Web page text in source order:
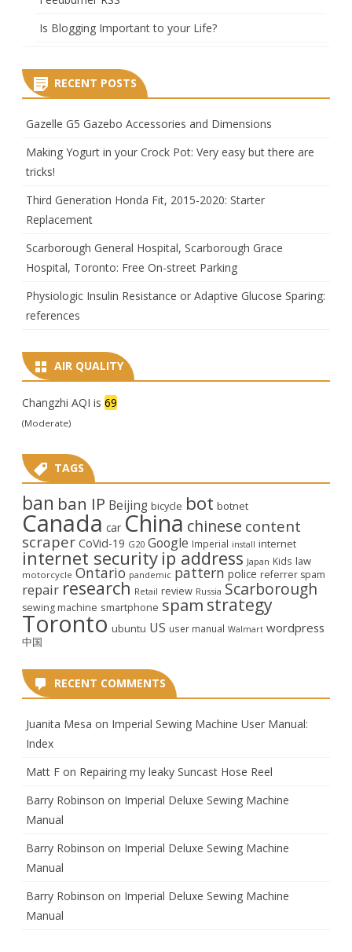
Is Blogging Important to your Life?
RECENT POSTS
Gazelle G5 Gazebo Accessories and Dimensions
Making Yogurt in your Crock Pot: Very easy but there are
tricks!
Third Generation Honda Fit, 2015-2020: Starter
Replacement
Scarborough General Hospital, Scarborough Grace
Hospital, Toronto: Free On-street Parking
Physiologic Insulin Resistance or Adaptive Glucose Sparing:
references
AIR QUALITY
Changzhi AQI is 69
(Moderate)
TAGS
ban ban IP Beijing bicycle bot botnet
Canada car China chinese content
scraper CoVid-19 G20 Google Imperial install internet
internet security ip address Japan Kids law
motorcycle Ontario pandemic pattern police referrer spam
repair research Retail review Russia Scarborough
sewing machine smartphone spam strategy
Toronto ubuntu US user manual Walmart wordpress
中国
RECENT COMMENTS
Juanita Mesa on Imperial Sewing Machine User Manual:
Index
Matt F on Repairing my leaky Suncast Hose Reel
Barry Robinson on Imperial Deluxe Sewing Machine
Manual
Barry Robinson on Imperial Deluxe Sewing Machine
Manual
Barry Robinson on Imperial Deluxe Sewing Machine
Manual